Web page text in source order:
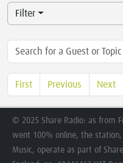
Filter
First Previous Next
© 2025 Share Radio: as from
went 100% online, the
Music, operate as part of